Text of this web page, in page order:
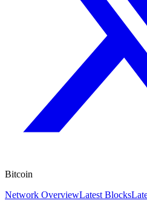
Bitcoin
Network OverviewLatest Blocks